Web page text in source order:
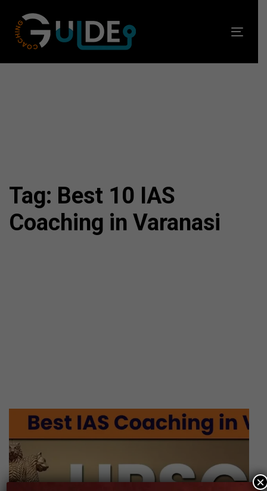
links
primary
Tag: Best 10 IAS
Coaching in Varanasi
×